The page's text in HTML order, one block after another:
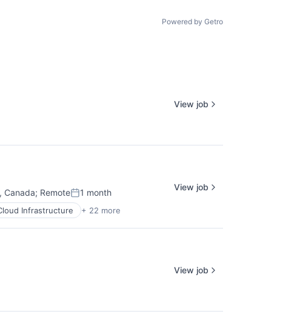
Powered by Getro
View job
Canada; RemotePosted:
1 month
Infrastructure + 22 more
View job
View job